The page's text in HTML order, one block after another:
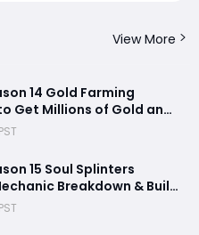
View More
14 Gold Farming
Get Millions of Gold and
Fast with Corrupted
15 Soul Splinters
Breakdown & Build